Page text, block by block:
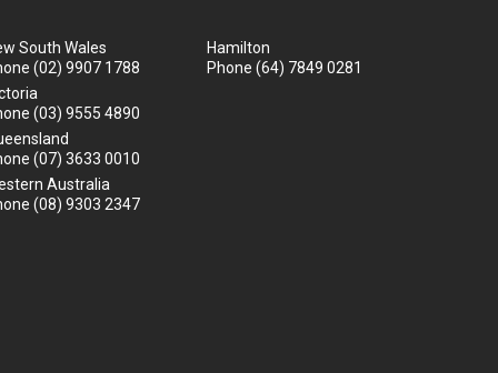
South Wales
(02) 9907 1788
(03) 9555 4890
(07) 3633 0010
Australia
(08) 9303 2347
Hamilton
Phone (64) 7849 0281